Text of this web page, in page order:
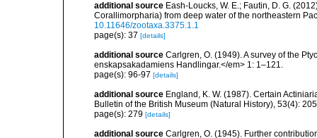
additional source Eash-Loucks, W. E.; Fautin, D. G.
Corallimorpharia) from deep water of the northeastern
10.11646/zootaxa.3375.1.1
page(s): 37 [details]
additional source Carlgren, O. (1949). A survey of the
enskapsakadamiens Handlingar.</em> 1: 1–121.
page(s): 96-97 [details]
additional source England, K. W. (1987). Certain
Bulletin of the British Museum (Natural History), 53(4):
page(s): 279 [details]
additional source Carlgren, O. (1945). Further